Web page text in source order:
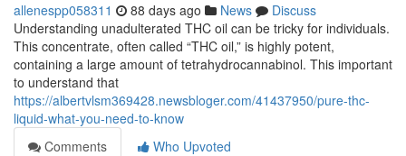
allenespp058311 88 days ago News
Discuss
Understanding unadulterated THC oil can be tricky for individuals.
This concentrate, often called “THC oil,” is highly potent,
containing a large amount of tetrahydrocannabinol. This important
to understand that
https://albertvlsm369428.newsbloger.com/41437950/pure-thc-
liquid-what-you-need-to-know
Comments
Who Upvoted